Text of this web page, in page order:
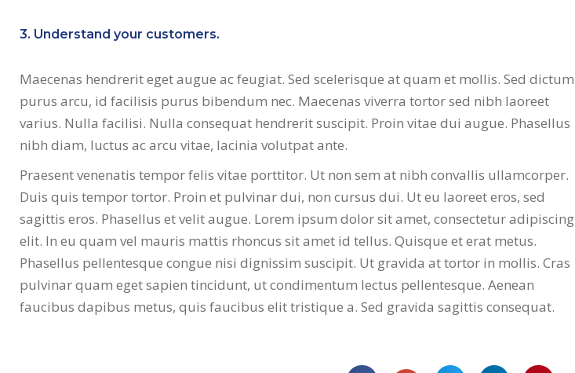
3. Understand your customers.
Maecenas hendrerit eget augue ac feugiat. Sed scelerisque at quam et mollis. Sed dictum
purus arcu, id facilisis purus bibendum nec. Maecenas viverra tortor sed nibh laoreet
varius. Nulla facilisi. Nulla consequat hendrerit suscipit. Proin vitae dui augue. Phasellus
nibh diam, luctus ac arcu vitae, lacinia volutpat ante.
Praesent venenatis tempor felis vitae porttitor. Ut non sem at nibh convallis ullamcorper.
Duis quis tempor tortor. Proin et pulvinar dui, non cursus dui. Ut eu laoreet eros, sed
sagittis eros. Phasellus et velit augue. Lorem ipsum dolor sit amet, consectetur adipiscing
elit. In eu quam vel mauris mattis rhoncus sit amet id tellus. Quisque et erat metus.
Phasellus pellentesque congue nisi dignissim suscipit. Ut gravida at tortor in mollis. Cras
pulvinar quam eget sapien tincidunt, ut condimentum lectus pellentesque. Aenean
faucibus dapibus metus, quis faucibus elit tristique a. Sed gravida sagittis consequat.